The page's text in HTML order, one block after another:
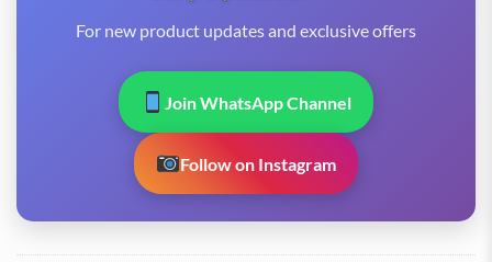
For new product updates and exclusive offers
Join WhatsApp Channel
Follow on Instagram